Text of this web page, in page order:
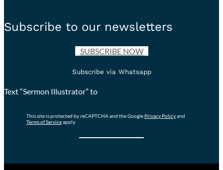
Subscribe to our newsletters
SUBSCRIBE NOW
Subscribe via Whatsapp
Text “Sermon Illustrator” to
This site is protected by reCAPTCHA and the Google Privacy Policyand
Terms of Serviceapply.